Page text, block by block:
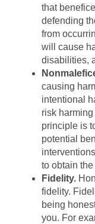
that
defending
from
will cause
disabilities,
causing
intentional
risk
principle is
potential
to obtain
Fidelity.
fidelity.
being
you. For